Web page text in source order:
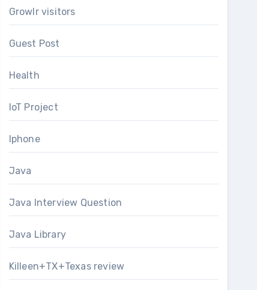
Growlr visitors
Guest Post
Health
IoT Project
Iphone
Java
Java Interview Question
Java Library
Killeen+TX+Texas review